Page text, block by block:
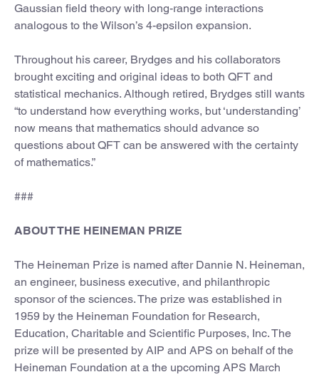
Gaussian field theory with long-range interactions
analogous to the Wilson’s 4-epsilon expansion.
Throughout his career, Brydges and his collaborators
brought exciting and original ideas to both QFT and
statistical mechanics. Although retired, Brydges still wants
“to understand how everything works, but ‘understanding’
now means that mathematics should advance so
questions about QFT can be answered with the certainty
of mathematics.”
###
ABOUT THE HEINEMAN PRIZE
The Heineman Prize is named after Dannie N. Heineman,
an engineer, business executive, and philanthropic
sponsor of the sciences. The prize was established in
1959 by the Heineman Foundation for Research,
Education, Charitable and Scientific Purposes, Inc. The
prize will be presented by AIP and APS on behalf of the
Heineman Foundation at a the upcoming APS March